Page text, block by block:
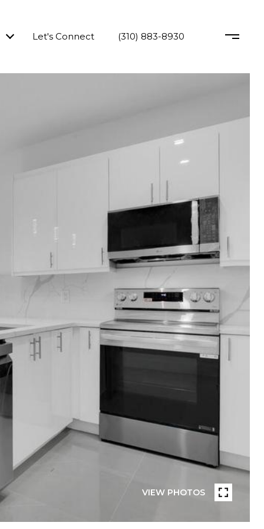
Let's Connect (310) 883-8930
VIEW PHOTOS